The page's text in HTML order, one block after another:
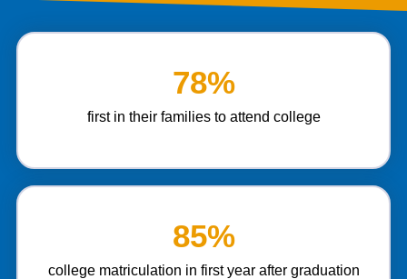
78%
first in their families to attend college
85%
college matriculation in first year after graduation